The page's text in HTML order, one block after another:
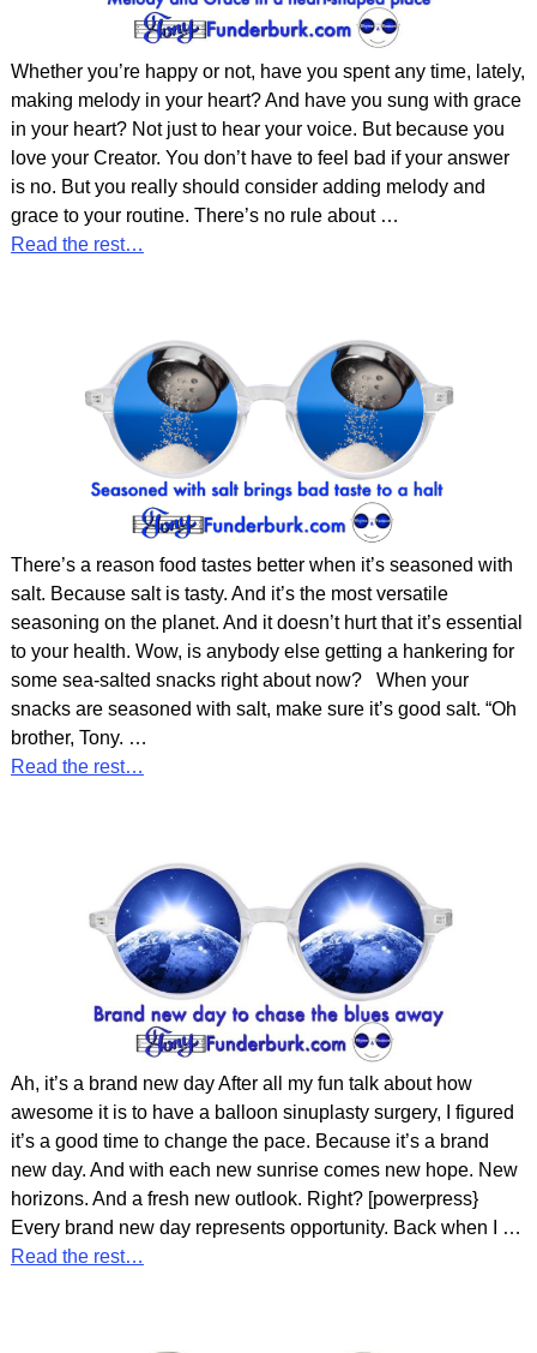
Whether you’re happy or not, have you spent any time, lately,
making melody in your heart? And have you sung with grace
in your heart? Not just to hear your voice. But because you
love your Creator. You don’t have to feel bad if your answer
is no. But you really should consider adding melody and
grace to your routine. There’s no rule about …
Read the rest…
There’s a reason food tastes better when it’s seasoned with
salt. Because salt is tasty. And it’s the most versatile
seasoning on the planet. And it doesn’t hurt that it’s essential
to your health. Wow, is anybody else getting a hankering for
some sea-salted snacks right about now? When your
snacks are seasoned with salt, make sure it’s good salt. “Oh
brother, Tony. …
Read the rest…
Ah, it’s a brand new day After all my fun talk about how
awesome it is to have a balloon sinuplasty surgery, I figured
it’s a good time to change the pace. Because it’s a brand
new day. And with each new sunrise comes new hope. New
horizons. And a fresh new outlook. Right? [powerpress}
Every brand new day represents opportunity. Back when I
…
Read the rest…